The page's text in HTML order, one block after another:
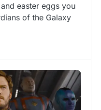
easter eggs you
of the Galaxy